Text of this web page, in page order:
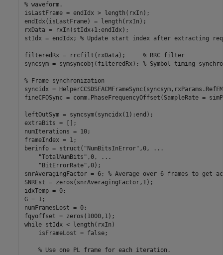
% waveform.
isLastFrame = endIdx > length(rxIn);
endIdx(isLastFrame) = length(rxIn);
rxData = rxIn(stIdx+1:endIdx);
stIdx = endIdx; % Update start index after extracting
filteredRx = rrcfilt(rxData); % RRC filter
syncsym = symsyncobj(filteredRx); % Symbol timing
% Frame synchronization
syncidx =
fineCFOSync = comm.PhaseFrequencyOffset(SampleRate =
leftOutSym = syncsym(syncidx(1):end);
extraBits = [];
numIterations = 10;
frameIndex = 1;
berinfo = struct( "NumBitsInError" ,0,
...
"TotalNumBits" ,0,
...
"BitErrorRate" ,0);
snrAveragingFactor = 6; % Average over 6 frames to get
SNREst = zeros(snrAveragingFactor,1);
idxTemp = 0;
G = 1;
numFramesLost = 0;
while stIdx < length(rxIn)
    isFrameLost = false;
% Use one PL frame for each iteration.